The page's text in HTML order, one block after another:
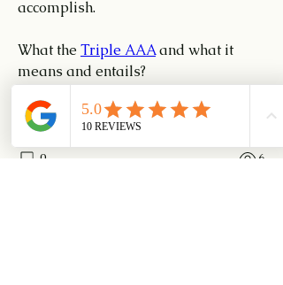
accomplish.
What the Triple AAA and what it
means and entails?
Attitude, Attention, and Accuracy
0
0 6